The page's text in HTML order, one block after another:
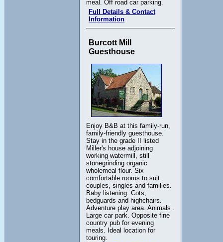
meal. Off road car parking.
Full Details & Contact
Information
Burcott Mill
Guesthouse
Enjoy B&B at this family-run,
family-friendly guesthouse.
Stay in the grade II listed
Miller's house adjoining
working watermill, still
stonegrinding organic
wholemeal flour. Six
comfortable rooms to suit
couples, singles and families.
Baby listening. Cots,
bedguards and highchairs.
Adventure play area. Animals .
Large car park. Opposite fine
country pub for evening
meals. Ideal location for
touring.